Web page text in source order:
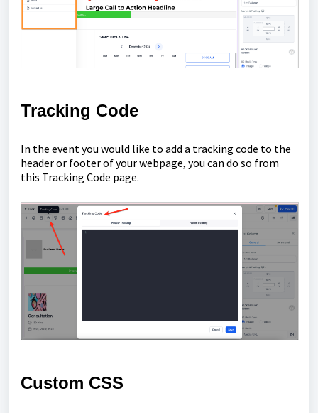
Tracking Code
In the event you would like to add a tracking code to the
header or footer of your webpage, you can do so from
this Tracking Code page.
Custom CSS